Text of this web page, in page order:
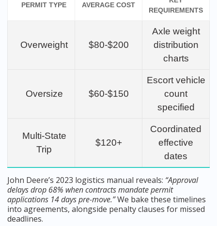
PERMIT TYPE AVERAGE COST
REQUIREMENTS
Overweight $80-$200
Axle weight
distribution
charts
Oversize $60-$150
Escort vehicle
count
specified
Multi-State
Trip
$120+
Coordinated
effective
dates
John Deere’s 2023 logistics manual reveals: “Approval
delays drop 68% when contracts mandate permit
applications 14 days pre-move.”We bake these timelines
into agreements, alongside penalty clauses for missed
deadlines.